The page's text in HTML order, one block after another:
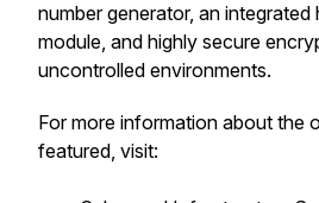
number generator, an
module, and highly secure
uncontrolled environments.
For more information about the
featured, visit: